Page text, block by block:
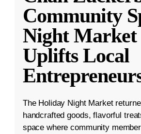
Community
Night Market
Uplifts Local
The Holiday Night Market
handcrafted goods, flavorful
space where community